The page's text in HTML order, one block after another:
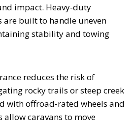
impact. Heavy-duty
are built to handle uneven
stability and towing
reduces the risk of
rocky trails or steep creek
with offroad-rated wheels and
allow caravans to move